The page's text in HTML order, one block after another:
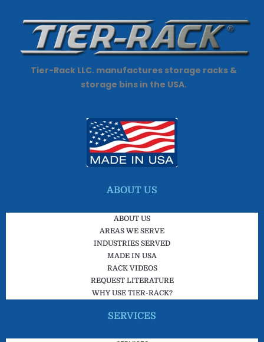
Tier-Rack LLC. manufactures storage racks &
storage bins in the USA.
ABOUT US
ABOUT US
AREAS WE SERVE
INDUSTRIES SERVED
MADE IN USA
RACK VIDEOS
REQUEST LITERATURE
WHY USE TIER-RACK?
SERVICES